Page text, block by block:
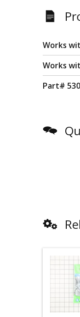
Works
Works
Part#